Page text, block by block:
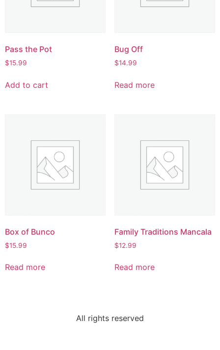
Pass the Pot
$15.99
Add to cart
Bug Off
$14.99
Read more
Box of Bunco
$15.99
Read more
Family Traditions Mancala
$12.99
Read more
All rights reserved